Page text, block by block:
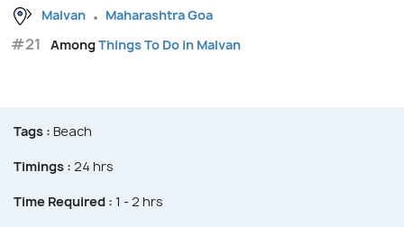
Malvan Maharashtra Goa
#21 AmongThings To Do in Malvan
Tags : Beach
Timings : 24 hrs
Time Required : 1 - 2 hrs